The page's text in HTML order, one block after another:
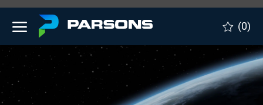
Skip to main content
(0)